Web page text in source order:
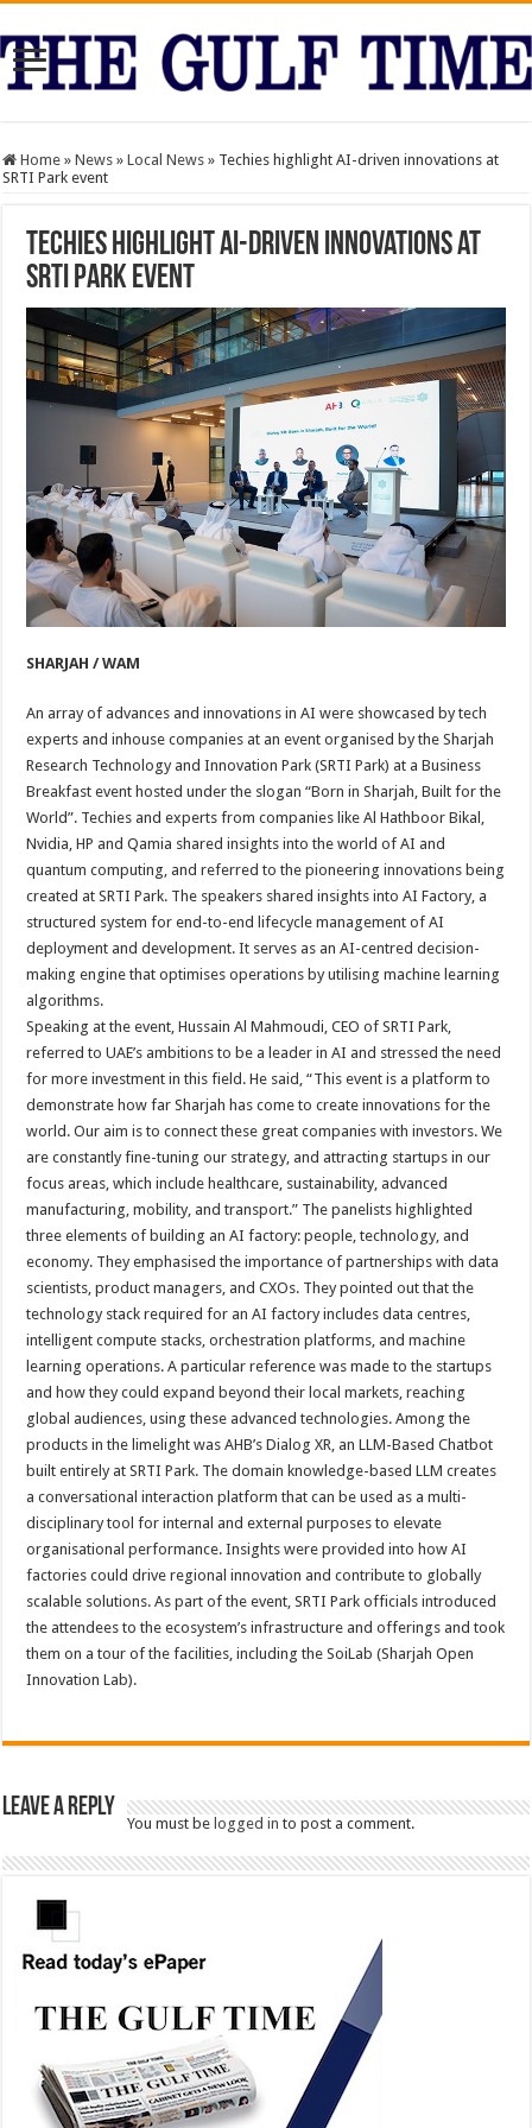
Home » News » Local News » Techies highlight AI-driven innovations at
SRTI Park event
Techies highlight AI-driven innovations at
SRTI Park event
SHARJAH / WAM
An array of advances and innovations in AI were showcased by tech
experts and inhouse companies at an event organised by the Sharjah
Research Technology and Innovation Park (SRTI Park) at a Business
Breakfast event hosted under the slogan “Born in Sharjah, Built for the
World”. Techies and experts from companies like Al Hathboor Bikal,
Nvidia, HP and Qamia shared insights into the world of AI and
quantum computing, and referred to the pioneering innovations being
created at SRTI Park. The speakers shared insights into AI Factory, a
structured system for end-to-end lifecycle management of AI
deployment and development. It serves as an AI-centred decision-
making engine that optimises operations by utilising machine learning
algorithms.
Speaking at the event, Hussain Al Mahmoudi, CEO of SRTI Park,
referred to UAE’s ambitions to be a leader in AI and stressed the need
for more investment in this field. He said, “This event is a platform to
demonstrate how far Sharjah has come to create innovations for the
world. Our aim is to connect these great companies with investors. We
are constantly fine-tuning our strategy, and attracting startups in our
focus areas, which include healthcare, sustainability, advanced
manufacturing, mobility, and transport.” The panelists highlighted
three elements of building an AI factory: people, technology, and
economy. They emphasised the importance of partnerships with data
scientists, product managers, and CXOs. They pointed out that the
technology stack required for an AI factory includes data centres,
intelligent compute stacks, orchestration platforms, and machine
learning operations. A particular reference was made to the startups
and how they could expand beyond their local markets, reaching
global audiences, using these advanced technologies. Among the
products in the limelight was AHB’s Dialog XR, an LLM-Based Chatbot
built entirely at SRTI Park. The domain knowledge-based LLM creates
a conversational interaction platform that can be used as a multi-
disciplinary tool for internal and external purposes to elevate
organisational performance. Insights were provided into how AI
factories could drive regional innovation and contribute to globally
scalable solutions. As part of the event, SRTI Park officials introduced
the attendees to the ecosystem’s infrastructure and offerings and took
them on a tour of the facilities, including the SoiLab (Sharjah Open
Innovation Lab).
Leave a Reply
You must be logged in to post a comment.